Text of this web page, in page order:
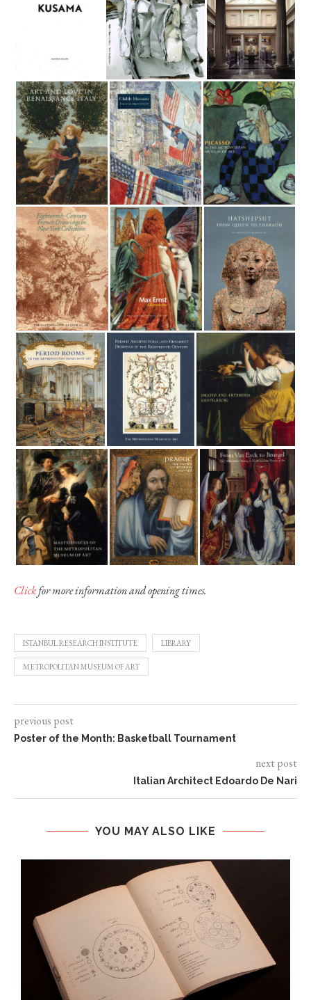
Clickfor more information and opening times.
ISTANBUL RESEARCH INSTITUTE LIBRARY
METROPOLITAN MUSEUM OF ART
previous post
Poster of the Month: Basketball Tournament
next post
Italian Architect Edoardo De Nari
YOU MAY ALSO LIKE